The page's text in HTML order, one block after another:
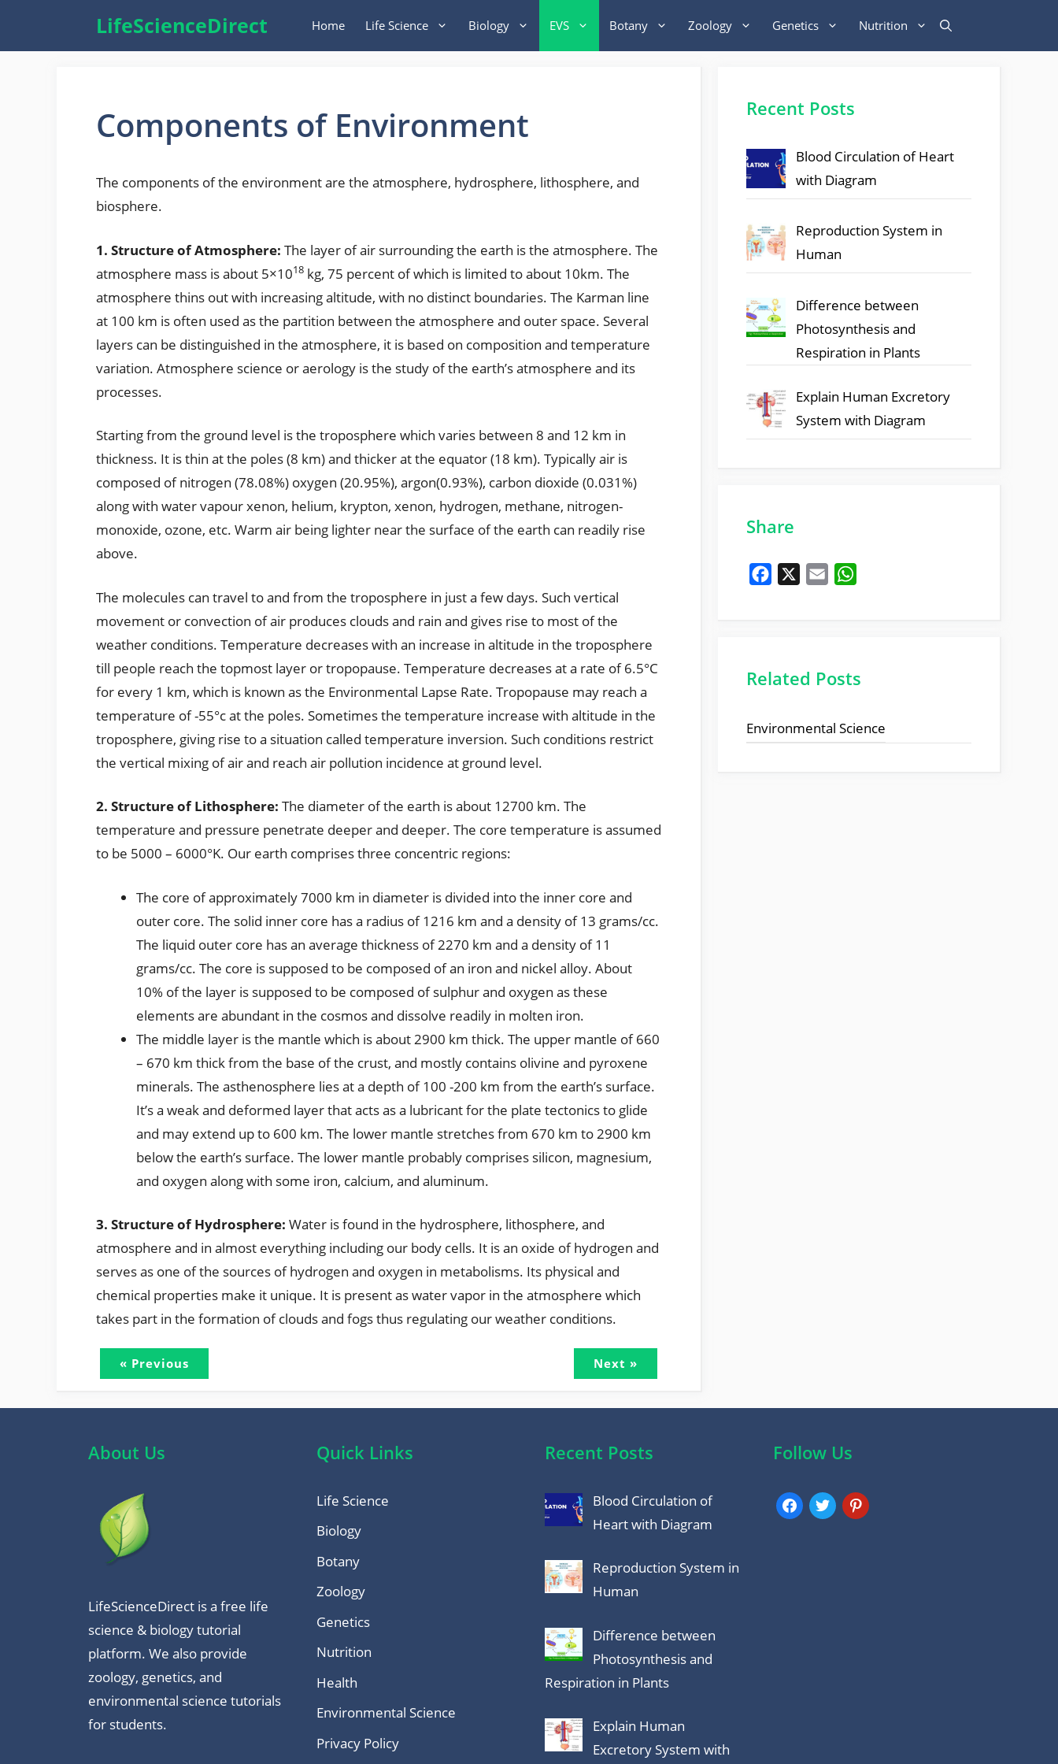
LifeScienceDirect Home Life Science Biology EVS Botany Zoology Genetics Nutrition
Components of Environment
The components of the environment are the atmosphere, hydrosphere, lithosphere, and
biosphere.
1. Structure of Atmosphere: The layer of air surrounding the earth is the atmosphere. The
atmosphere mass is about 5×1018 kg, 75 percent of which is limited to about 10km. The
atmosphere thins out with increasing altitude, with no distinct boundaries. The Karman line
at 100 km is often used as the partition between the atmosphere and outer space. Several
layers can be distinguished in the atmosphere, it is based on composition and temperature
variation. Atmosphere science or aerology is the study of the earth’s atmosphere and its
processes.
Starting from the ground level is the troposphere which varies between 8 and 12 km in
thickness. It is thin at the poles (8 km) and thicker at the equator (18 km). Typically air is
composed of nitrogen (78.08%) oxygen (20.95%), argon(0.93%), carbon dioxide (0.031%)
along with water vapour xenon, helium, krypton, xenon, hydrogen, methane, nitrogen-
monoxide, ozone, etc. Warm air being lighter near the surface of the earth can readily rise
above.
The molecules can travel to and from the troposphere in just a few days. Such vertical
movement or convection of air produces clouds and rain and gives rise to most of the
weather conditions. Temperature decreases with an increase in altitude in the troposphere
till people reach the topmost layer or tropopause. Temperature decreases at a rate of 6.5°C
for every 1 km, which is known as the Environmental Lapse Rate. Tropopause may reach a
temperature of -55°c at the poles. Sometimes the temperature increase with altitude in the
troposphere, giving rise to a situation called temperature inversion. Such conditions restrict
the vertical mixing of air and reach air pollution incidence at ground level.
2. Structure of Lithosphere: The diameter of the earth is about 12700 km. The
temperature and pressure penetrate deeper and deeper. The core temperature is assumed
to be 5000 – 6000°K. Our earth comprises three concentric regions:
The core of approximately 7000 km in diameter is divided into the inner core and
outer core. The solid inner core has a radius of 1216 km and a density of 13 grams/cc.
The liquid outer core has an average thickness of 2270 km and a density of 11
grams/cc. The core is supposed to be composed of an iron and nickel alloy. About
10% of the layer is supposed to be composed of sulphur and oxygen as these
elements are abundant in the cosmos and dissolve readily in molten iron.
The middle layer is the mantle which is about 2900 km thick. The upper mantle of 660
– 670 km thick from the base of the crust, and mostly contains olivine and pyroxene
minerals. The asthenosphere lies at a depth of 100 -200 km from the earth’s surface.
It’s a weak and deformed layer that acts as a lubricant for the plate tectonics to glide
and may extend up to 600 km. The lower mantle stretches from 670 km to 2900 km
below the earth’s surface. The lower mantle probably comprises silicon, magnesium,
and oxygen along with some iron, calcium, and aluminum.
3. Structure of Hydrosphere: Water is found in the hydrosphere, lithosphere, and
atmosphere and in almost everything including our body cells. It is an oxide of hydrogen and
serves as one of the sources of hydrogen and oxygen in metabolisms. Its physical and
chemical properties make it unique. It is present as water vapor in the atmosphere which
takes part in the formation of clouds and fogs thus regulating our weather conditions.
« Previous Next »
Recent Posts
Blood Circulation of Heart
with Diagram
Reproduction System in
Human
Difference between
Photosynthesis and
Respiration in Plants
Explain Human Excretory
System with Diagram
Share
o
k
A
p
Related Posts
Environmental Science
About Us
LifeScienceDirect is a free life
science & biology tutorial
platform. We also provide
zoology, genetics, and
environmental science tutorials
for students.
Quick Links
Life Science
Biology
Botany
Zoology
Genetics
Nutrition
Health
Environmental Science
Privacy Policy
Recent Posts
Blood Circulation of
Heart with Diagram
Reproduction System in
Human
Difference between
Photosynthesis and
Respiration in Plants
Explain Human
Excretory System with
Follow Us
facebook
twitterpinterest